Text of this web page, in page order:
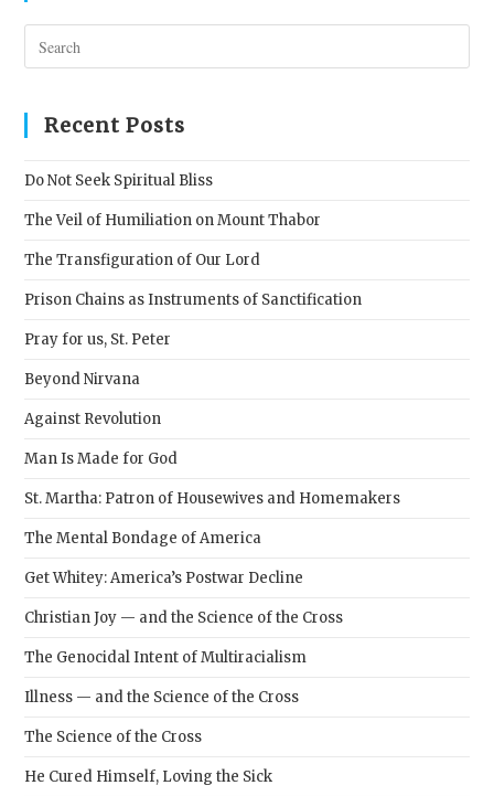
Recent Posts
Do Not Seek Spiritual Bliss
The Veil of Humiliation on Mount Thabor
The Transfiguration of Our Lord
Prison Chains as Instruments of Sanctification
Pray for us, St. Peter
Beyond Nirvana
Against Revolution
Man Is Made for God
St. Martha: Patron of Housewives and Homemakers
The Mental Bondage of America
Get Whitey: America’s Postwar Decline
Christian Joy — and the Science of the Cross
The Genocidal Intent of Multiracialism
Illness — and the Science of the Cross
The Science of the Cross
He Cured Himself, Loving the Sick